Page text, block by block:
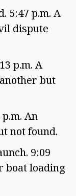
5:47 p.m. A
dispute
p.m. A
but
An
not found.
9:09
boat loading